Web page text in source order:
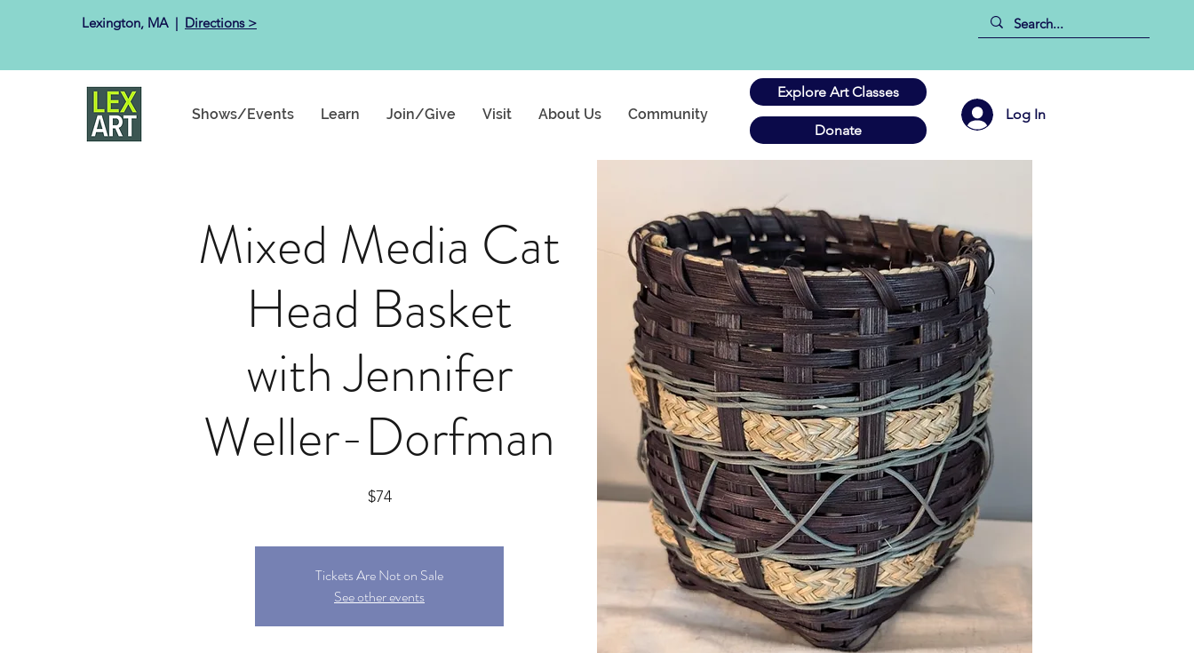
Lexington, MA ​ | Directions >
Shows/Events Learn Join/Give Visit About Us Community
Explore Art Classes
Log In
Donate
Mixed Media Cat
Head Basket
with Jennifer
Weller-Dorfman
$74
Tickets Are Not on Sale
See other events